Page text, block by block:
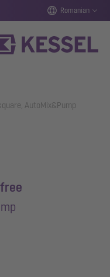
Romanian
AutoMix&Pump